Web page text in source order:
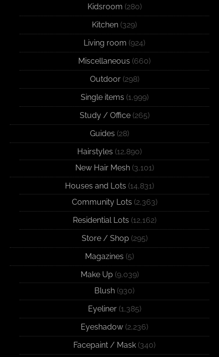
Kidsroom (280)
Kitchen (329)
Living room (924)
Miscellaneous (660)
Outdoor(298)
Single items (1,999)
Study / Office(265)
Guides (28)
Hairstyles (12,890)
New Hair Mesh(3,101)
Houses and Lots (14,831)
Community Lots (2,363)
Residential Lots (12,162)
Store / Shop(295)
Magazines (5)
Make Up(9,039)
Blush (930)
Eyeliner(1,385)
Eyeshadow (2,236)
Facepaint / Mask (340)